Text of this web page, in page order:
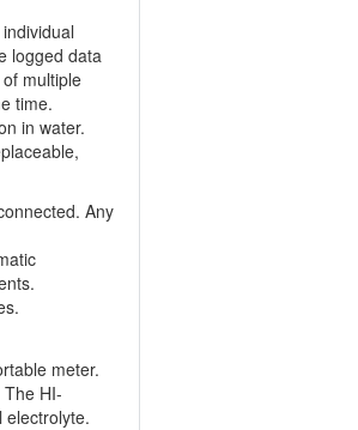
logged data
multiple
time.
in water.
Any
meter.
HI-
electrolyte.